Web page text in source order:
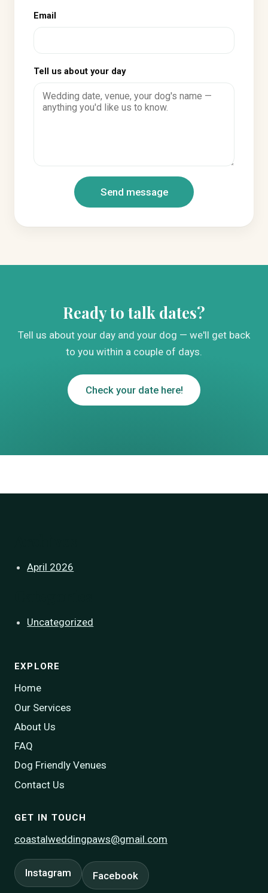
Email
Tell us about your day
Send message
Ready to talk dates?
Tell us about your day and your dog — we'll get back
to you within a couple of days.
Check your date here!
April 2026
Uncategorized
EXPLORE
Home
Our Services
About Us
FAQ
Dog Friendly Venues
Contact Us
GET IN TOUCH
coastalweddingpaws@gmail.com
Instagram Facebook